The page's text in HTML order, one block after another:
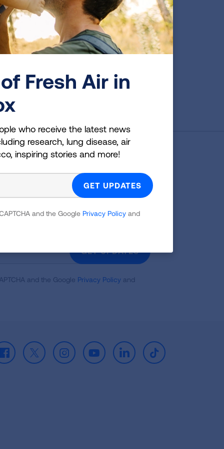
First Published: April 6, 2022
Health Insider
who receive the latest news
inspiring stories and more!
GET UPDATES
and the Google Privacy Policy and
Facebook
X InstagramYoutubeLinkedInTikTok
Fresh Air in
who receive the latest news
research, lung disease, air
inspiring stories and more!
and the Google Privacy Policy and